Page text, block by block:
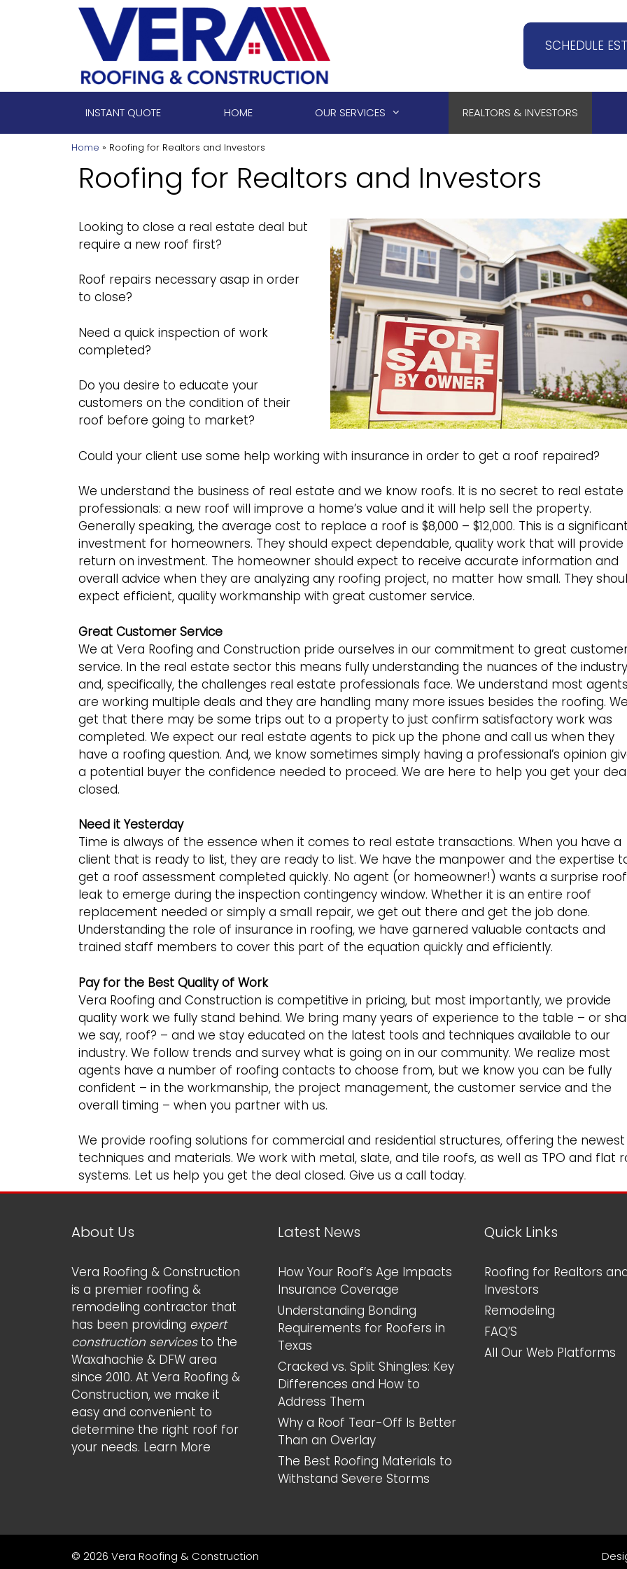
SCHEDULE
INSTANT QUOTE HOME OUR SERVICES REALTORS & INVESTORS
Home » Roofing for Realtors and Investors
Roofing for Realtors and Investors
Looking to close a real estate deal but
require a new roof first?
Roof repairs necessary asap in order
to close?
Need a quick inspection of work
completed?
Do you desire to educate your
customers on the condition of their
roof before going to market?
Could your client use some help working with insurance in order to get a roof repaired?
We understand the business of real estate and we know roofs. It is no secret to real estate
professionals: a new roof will improve a home’s value and it will help sell the property.
Generally speaking, the average cost to replace a roof is $8,000 – $12,000. This is a
investment for homeowners. They should expect dependable, quality work that will provide
return on investment. The homeowner should expect to receive accurate information and
overall advice when they are analyzing any roofing project, no matter how small. They
expect efficient, quality workmanship with great customer service.
Great Customer Service
We at Vera Roofing and Construction pride ourselves in our commitment to great
service. In the real estate sector this means fully understanding the nuances of the industry
and, specifically, the challenges real estate professionals face. We understand most
are working multiple deals and they are handling many more issues besides the roofing.
get that there may be some trips out to a property to just confirm satisfactory work was
completed. We expect our real estate agents to pick up the phone and call us when they
have a roofing question. And, we know sometimes simply having a professional’s opinion
a potential buyer the confidence needed to proceed. We are here to help you get your
closed.
Need it Yesterday
Time is always of the essence when it comes to real estate transactions. When you have a
client that is ready to list, they are ready to list. We have the manpower and the expertise
get a roof assessment completed quickly. No agent (or homeowner!) wants a surprise roof
leak to emerge during the inspection contingency window. Whether it is an entire roof
replacement needed or simply a small repair, we get out there and get the job done.
Understanding the role of insurance in roofing, we have garnered valuable contacts and
trained staff members to cover this part of the equation quickly and efficiently.
Pay for the Best Quality of Work
Vera Roofing and Construction is competitive in pricing, but most importantly, we provide
quality work we fully stand behind. We bring many years of experience to the table – or
we say, roof? – and we stay educated on the latest tools and techniques available to our
industry. We follow trends and survey what is going on in our community. We realize most
agents have a number of roofing contacts to choose from, but we know you can be fully
confident – in the workmanship, the project management, the customer service and the
overall timing – when you partner with us.
We provide roofing solutions for commercial and residential structures, offering the newest
techniques and materials. We work with metal, slate, and tile roofs, as well as TPO and flat
systems. Let us help you get the deal closed. Give us a call today.
About Us
Vera Roofing & Construction
is a premier roofing &
remodeling contractor that
has been providing expert
construction servicesto the
Waxahachie & DFW area
since 2010. At Vera Roofing &
Construction, we make it
easy and convenient to
determine the right roof for
your needs. Learn More
Latest News
How Your Roof’s Age Impacts
Insurance Coverage
Understanding Bonding
Requirements for Roofers in
Texas
Cracked vs. Split Shingles: Key
Differences and How to
Address Them
Why a Roof Tear-Off Is Better
Than an Overlay
The Best Roofing Materials to
Withstand Severe Storms
Quick Links
Roofing for Realtors
Investors
Remodeling
FAQ’S
All Our Web Platforms
© 2026 Vera Roofing & Construction